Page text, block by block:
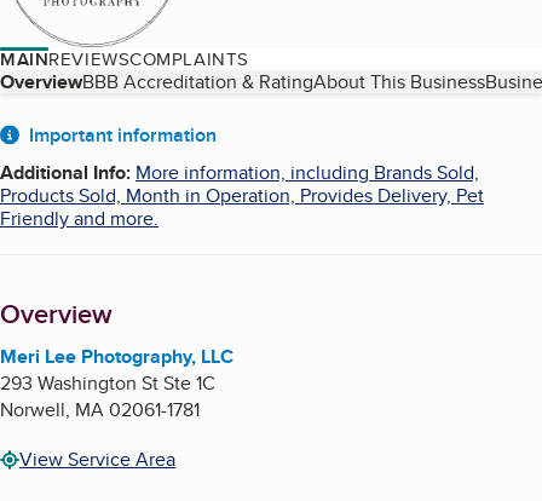
MAINREVIEWSCOMPLAINTS
Table of Contents
OverviewBBB Accreditation & RatingAbout This Business
About
Important information
Additional Info: More information, including Brands Sold,
Products Sold, Month in Operation, Provides Delivery, Pet
Friendly and more.
Overview
Meri Lee Photography, LLC
293 Washington St Ste 1C
Norwell, MA02061-1781
View Service Area